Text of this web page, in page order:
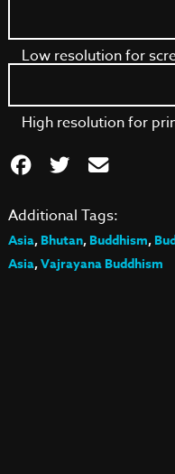
Low resolution for
High resolution for
Additional Tags:
Asia,Bhutan,Buddhism,
Asia,Vajrayana Buddhism